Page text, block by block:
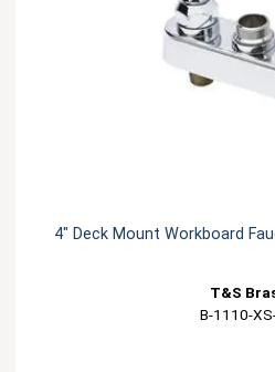
4" Deck Mount Workboard
T&S
B-1110-